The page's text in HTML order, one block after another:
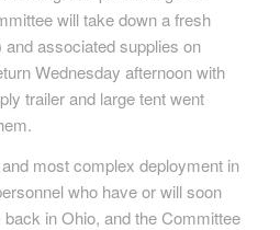
will take down a fresh
associated supplies on
Wednesday afternoon with
trailer and large tent went
most complex deployment in
who have or will soon
in Ohio, and the Committee